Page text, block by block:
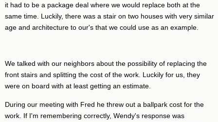
it had to be a package deal where we would replace both at the
same time. Luckily, there was a stair on two houses with very similar
age and architecture to our's that we could use as an example.
We talked with our neighbors about the possibility of replacing the
front stairs and splitting the cost of the work. Luckily for us, they
were on board with at least getting an estimate.
During our meeting with Fred he threw out a ballpark cost for the
work. If I'm remembering correctly, Wendy's response was